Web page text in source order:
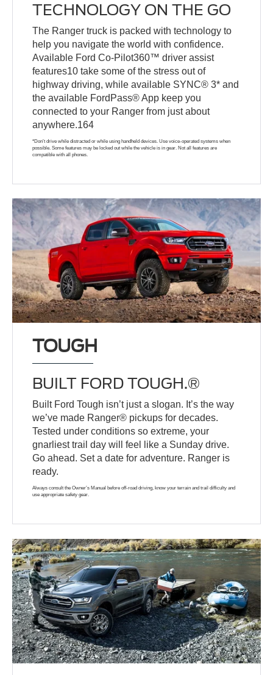
TECHNOLOGY ON THE GO
The Ranger truck is packed with technology to
help you navigate the world with confidence.
Available Ford Co-Pilot360™ driver assist
features10 take some of the stress out of
highway driving, while available SYNC® 3* and
the available FordPass® App keep you
connected to your Ranger from just about
anywhere.164
*Don’t drive while distracted or while using handheld devices. Use voice-operated systems when
possible. Some features may be locked out while the vehicle is in gear. Not all features are
compatible with all phones.
TOUGH
BUILT FORD TOUGH.®
Built Ford Tough isn’t just a slogan. It’s the way
we’ve made Ranger® pickups for decades.
Tested under conditions so extreme, your
gnarliest trail day will feel like a Sunday drive.
Go ahead. Set a date for adventure. Ranger is
ready.
Always consult the Owner’s Manual before off-road driving, know your terrain and trail difficulty and
use appropriate safety gear.